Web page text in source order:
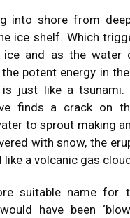
into shore from
ice shelf. Which
and as the water
potent energy in
just like a tsunami.
finds a crack on
to sprout making
with snow, the
like a volcanic gas
suitable name for
have been